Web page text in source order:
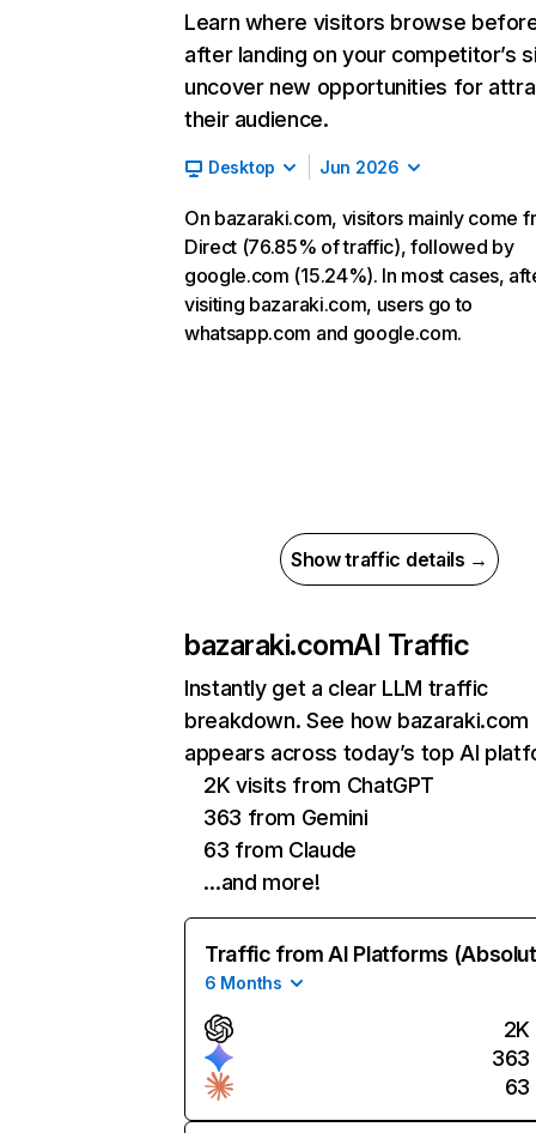
Learn where visitors browse
after landing on your competitor’s
uncover new opportunities for
their audience.
Desktop Jun 2026
On bazaraki.com, visitors mainly come
Direct (76.85% of traffic), followed by
google.com (15.24%). In most cases,
visiting bazaraki.com, users go to
whatsapp.com and google.com.
Show traffic details →
bazaraki.comAI Traffic
Instantly get a clear LLM traffic
breakdown. See how bazaraki.com
appears across today’s top AI
2K visits from ChatGPT
363 from Gemini
63 from Claude
…and more!
Traffic from AI Platforms
6 Months
2K
363
63